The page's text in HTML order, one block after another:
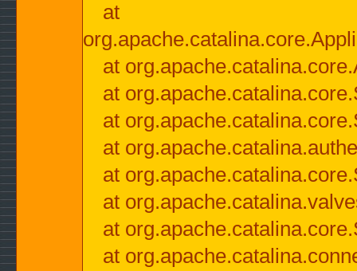
at
at
at
at
at
at
at
at
at